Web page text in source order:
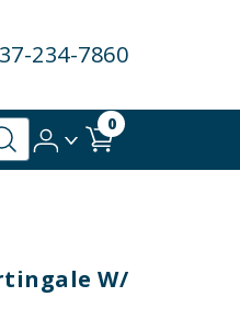
234-7860
0
W/